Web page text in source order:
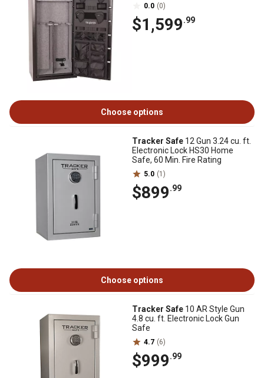
0.0 (0)
$1,599.99
Choose options
Tracker Safe 12 Gun 3.24 cu. ft.
Electronic Lock HS30 Home
Safe, 60 Min. Fire Rating
5.0 (1)
$899.99
Choose options
Tracker Safe 10 AR Style Gun
4.8 cu. ft. Electronic Lock Gun
Safe
4.7 (6)
$999.99